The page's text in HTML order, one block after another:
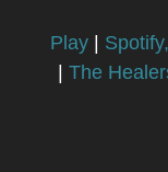
Play | Spotify,
|The